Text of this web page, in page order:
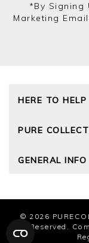
*by Signing
Marketing
HERE TO HELP
Size Guide
Contact Us
PURE
Wourth Group
GENERAL INFO
Modern
© 2026
Reserved.